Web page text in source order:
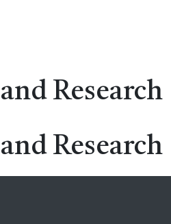
Research
Research